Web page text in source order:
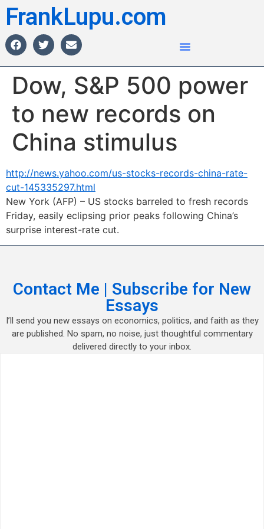
FrankLupu.com
Dow, S&P 500 power
to new records on
China stimulus
http://news.yahoo.com/us-stocks-records-china-rate-
cut-145335297.html
New York (AFP) – US stocks barreled to fresh records
Friday, easily eclipsing prior peaks following China’s
surprise interest-rate cut.
Contact Me | Subscribe for New
Essays
I’ll send you new essays on economics, politics, and faith as they
are published. No spam, no noise, just thoughtful commentary
delivered directly to your inbox.